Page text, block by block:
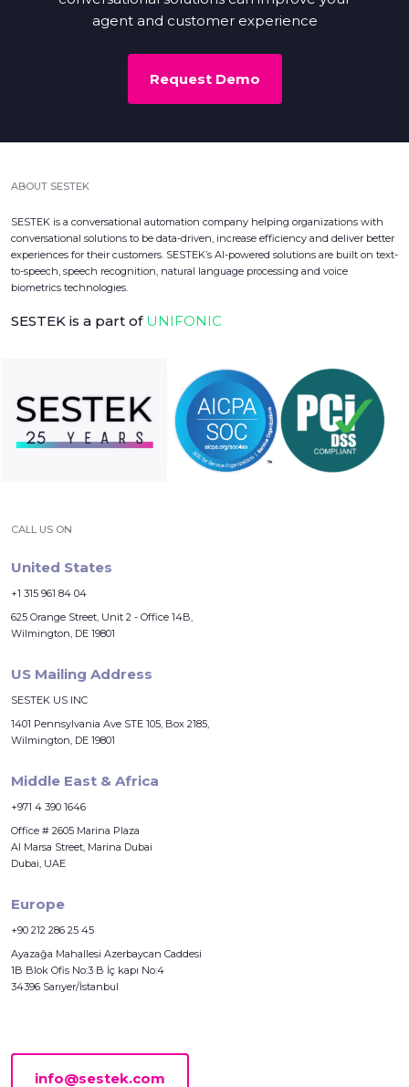
agent and customer experience
Request Demo
ABOUT SESTEK
SESTEK is a conversational automation company helping organizations with
conversational solutions to be data-driven, increase efficiency and deliver better
experiences for their customers. SESTEK’s AI-powered solutions are built on text-
to-speech, speech recognition, natural language processing and voice
biometrics technologies.
SESTEK is a part of UNIFONIC
CALL US ON
United States
+1 315 961 84 04
625 Orange Street, Unit 2 - Office 14B,
Wilmington, DE 19801
US Mailing Address
SESTEK US INC
1401 Pennsylvania Ave STE 105, Box 2185,
Wilmington, DE 19801
Middle East & Africa
+971 4 390 1646
Office # 2605 Marina Plaza
Al Marsa Street, Marina Dubai
Dubai, UAE
Europe
+90 212 286 25 45
Ayazağa Mahallesi Azerbaycan Caddesi
1B Blok Ofis No:3 B İç kapı No:4
34396 Sarıyer/İstanbul
info@sestek.com